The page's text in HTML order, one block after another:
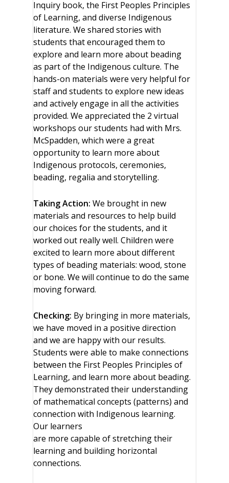
Inquiry book, the First Peoples Principles
of Learning, and diverse Indigenous
literature. We shared stories with
students that encouraged them to
explore and learn more about beading
as part of the Indigenous culture. The
hands-on materials were very helpful for
staff and students to explore new ideas
and actively engage in all the activities
provided. We appreciated the 2 virtual
workshops our students had with Mrs.
McSpadden, which were a great
opportunity to learn more about
Indigenous protocols, ceremonies,
beading, regalia and storytelling.
Taking Action: We brought in new
materials and resources to help build
our choices for the students, and it
worked out really well. Children were
excited to learn more about different
types of beading materials: wood, stone
or bone. We will continue to do the same
moving forward.
Checking: By bringing in more materials,
we have moved in a positive direction
and we are happy with our results.
Students were able to make connections
between the First Peoples Principles of
Learning, and learn more about beading.
They demonstrated their understanding
of mathematical concepts (patterns) and
connection with Indigenous learning.
Our learners
are more capable of stretching their
learning and building horizontal
connections.